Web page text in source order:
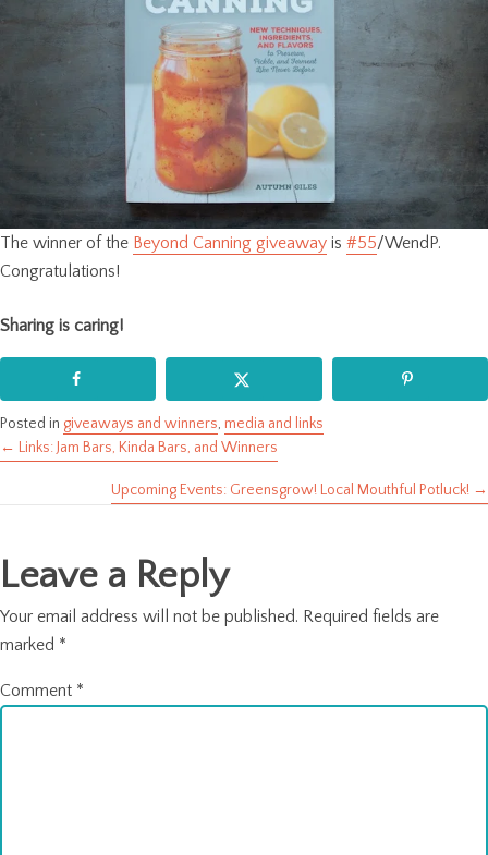
The winner of the Beyond Canning giveaway is #55/WendP.
Congratulations!
Sharing is caring!
Posted in giveaways and winners, media and links
Posts
← Links: Jam Bars, Kinda Bars, and Winners
Upcoming Events: Greensgrow! Local Mouthful Potluck! →
Leave a Reply
Your email address will not be published. Required fields are
marked *
Comment *